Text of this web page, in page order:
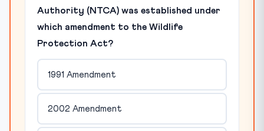
Authority (NTCA) was established under
which amendment to the Wildlife
Protection Act?
1991 Amendment
2002 Amendment